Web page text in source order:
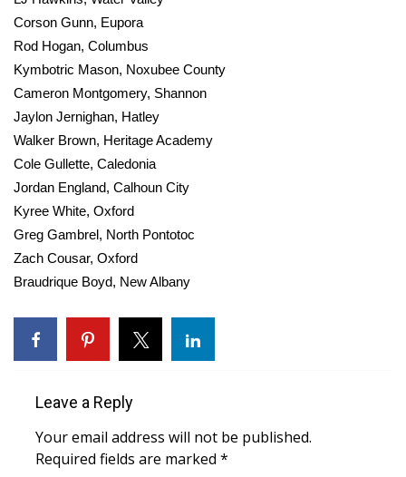
Corson Gunn, Eupora
Rod Hogan, Columbus
Kymbotric Mason, Noxubee County
Cameron Montgomery, Shannon
Jaylon Jernighan, Hatley
Walker Brown, Heritage Academy
Cole Gullette, Caledonia
Jordan England, Calhoun City
Kyree White, Oxford
Greg Gambrel, North Pontotoc
Zach Cousar, Oxford
Braudrique Boyd, New Albany
Leave a Reply
Your email address will not be published.
Required fields are marked *